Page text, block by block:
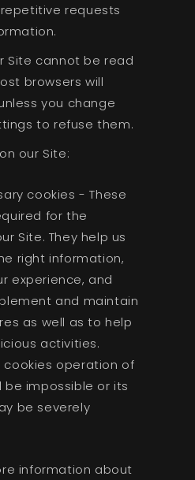
requests
Site cannot be read
browsers will
you change
to refuse them.
our Site:
cookies - These
for the
Site. They help us
right information,
experience, and
and maintain
as well as to help
activities.
operation of
be impossible or its
be severely
information about